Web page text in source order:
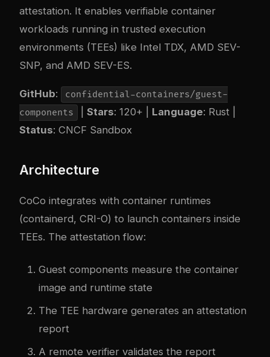
attestation. It enables verifiable container
workloads running in trusted execution
environments (TEEs) like Intel TDX, AMD SEV-
SNP, and AMD SEV-ES.
GitHub:
confidential-containers/guest-
components
Stars: 120+ | Language: Rust |
Status: CNCF Sandbox
Architecture
CoCo integrates with container runtimes
(containerd, CRI-O) to launch containers inside
TEEs. The attestation flow:
Guest components measure the container
image and runtime state
The TEE hardware generates an attestation
report
A remote verifier validates the report